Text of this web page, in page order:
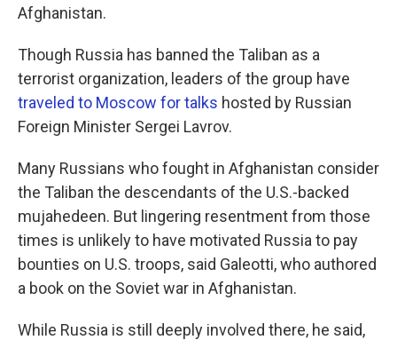
Afghanistan.
Though Russia has banned the Taliban as a
terrorist organization, leaders of the group have
traveled to Moscow for talks hosted by Russian
Foreign Minister Sergei Lavrov.
Many Russians who fought in Afghanistan consider
the Taliban the descendants of the U.S.-backed
mujahedeen. But lingering resentment from those
times is unlikely to have motivated Russia to pay
bounties on U.S. troops, said Galeotti, who authored
a book on the Soviet war in Afghanistan.
While Russia is still deeply involved there, he said,